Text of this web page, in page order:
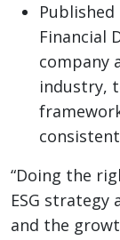
Financial
company
industry,
“Doing the
ESG strategy
and the